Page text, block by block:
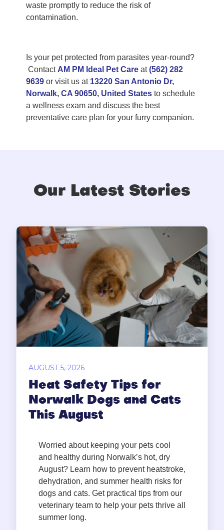
waste promptly to reduce the risk of
contamination.
Is your pet protected from parasites year-round?
Contact AM PM Ideal Pet Care at(562) 282
9639 or visit us at 13220 San Antonio Dr,
Norwalk, CA 90650, United States to schedule
a wellness exam and discuss the best
preventative care plan for your furry companion.
Our Latest Stories
AUGUST 5, 2026
Heat Safety Tips for
Norwalk Dogs and Cats
This August
Worried about keeping your pets cool
and healthy during Norwalk’s hot, dry
August? Learn how to prevent heatstroke,
dehydration, and summer health risks for
dogs and cats. Get practical tips from our
veterinary team to help your pets thrive all
summer long.